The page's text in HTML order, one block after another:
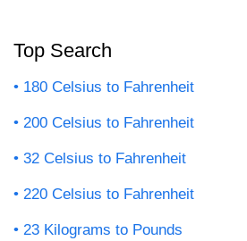
Top Search
180 Celsius to Fahrenheit
200 Celsius to Fahrenheit
32 Celsius to Fahrenheit
220 Celsius to Fahrenheit
23 Kilograms to Pounds